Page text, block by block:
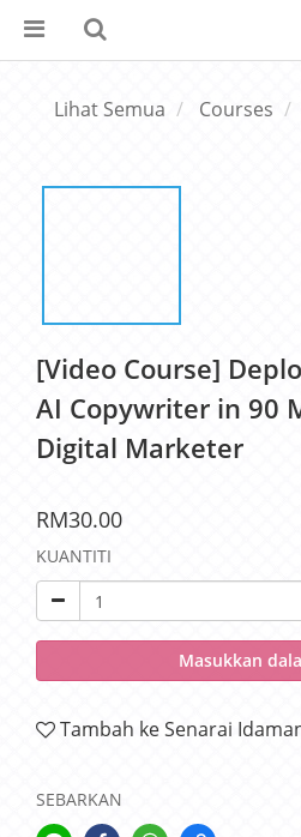
Lihat Semua Courses
[Video Course]
AI Copywriter in 90
Digital Marketer
RM30.00
KUANTITI
Masukkan
Tambah ke Senarai
SEBARKAN